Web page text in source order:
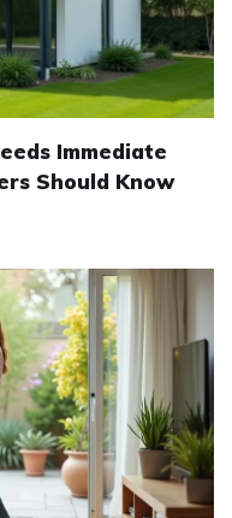
Immediate
Should Know